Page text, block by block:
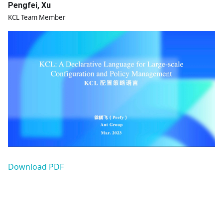
Pengfei, Xu
KCL Team Member
Download PDF